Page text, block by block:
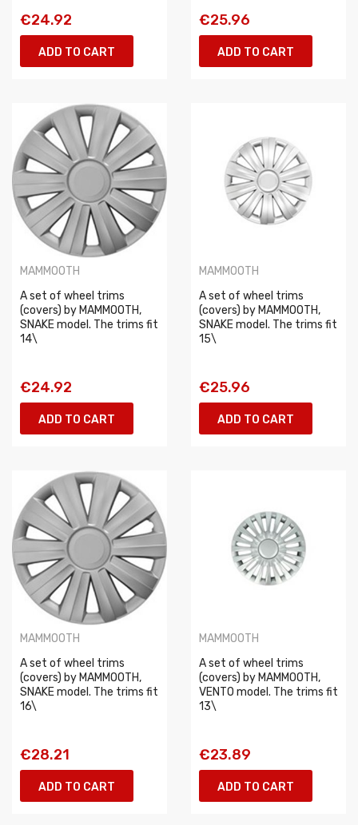
€24.92
ADD TO CART
€25.96
ADD TO CART
MAMMOOTH
A set of wheel trims
(covers) by MAMMOOTH,
SNAKE model. The trims fit
14\
€24.92
ADD TO CART
MAMMOOTH
A set of wheel trims
(covers) by MAMMOOTH,
SNAKE model. The trims fit
15\
€25.96
ADD TO CART
MAMMOOTH
A set of wheel trims
(covers) by MAMMOOTH,
SNAKE model. The trims fit
16\
€28.21
ADD TO CART
MAMMOOTH
A set of wheel trims
(covers) by MAMMOOTH,
VENTO model. The trims fit
13\
€23.89
ADD TO CART